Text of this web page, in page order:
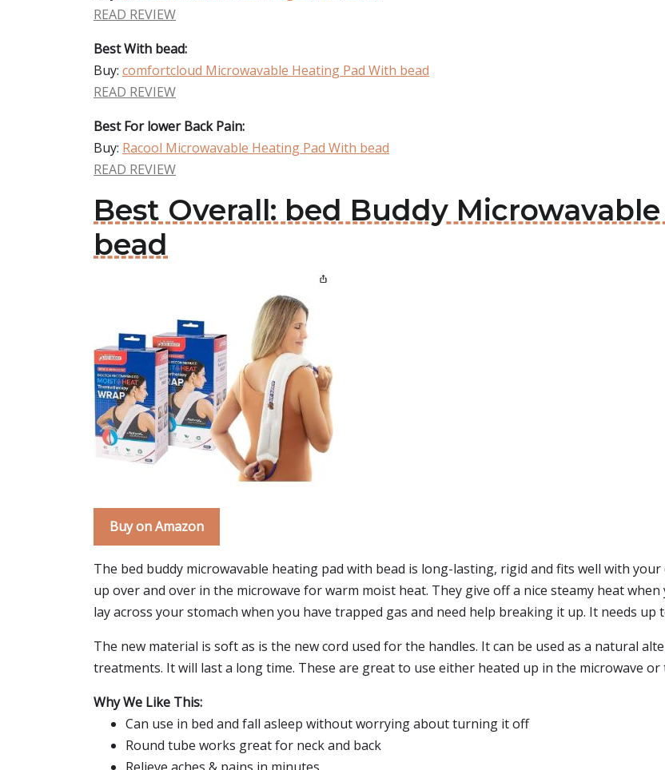
READ REVIEW
Best With bead:
Buy: comfortcloud Microwavable Heating Pad With bead
READ REVIEW
Best For lower Back Pain:
Buy: Racool Microwavable Heating Pad With bead
READ REVIEW
Best Overall: bed Buddy
bead
Buy on Amazon
The bed buddy microwavable heating pad with bead is long-lasting, rigid and fits well with
up over and over in the microwave for warm moist heat. They give off a nice steamy heat
lay across your stomach when you have trapped gas and need help breaking it up. It needs up
The new material is soft as is the new cord used for the handles. It can be used as a natural
treatments. It will last a long time. These are great to use either heated up in the microwave
Why We Like This:
Can use in bed and fall asleep without worrying about turning it off
Round tube works great for neck and back